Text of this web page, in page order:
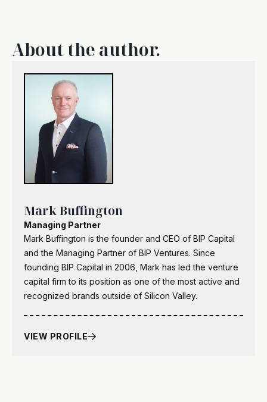
About the author.
Mark Buffington
Managing Partner
Mark Buffington is the founder and CEO of BIP Capital
and the Managing Partner of BIP Ventures. Since
founding BIP Capital in 2006, Mark has led the venture
capital firm to its position as one of the most active and
recognized brands outside of Silicon Valley.
VIEW PROFILE